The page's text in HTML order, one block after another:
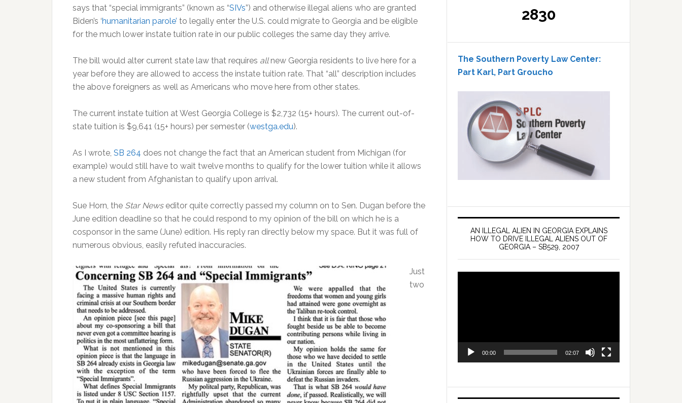
says that “special immigrants” (known as “SIVs”) and otherwise illegal aliens who are granted
Biden’s ‘humanitarian parole’ to legally enter the U.S. could migrate to Georgia and be eligible
for the much lower instate tuition rate in our public colleges the same day they arrive.
The bill would alter current state law that requires allnew Georgia residents to live here for a
year before they are allowed to access the instate tuition rate. That “all” description includes
the above foreigners as well as Americans who move here from other states.
The current instate tuition at West Georgia College is $2,732 (15+ hours). The current out-of-
state tuition is $9,641 (15+ hours) per semester (westga.edu).
As I wrote, SB 264 does not change the fact that an American student from Michigan (for
example) would still have to wait twelve months to qualify for the lower tuition while it allows
a new student from Afghanistan to qualify upon arrival.
Sue Horn, the Star Newseditor quite correctly passed my column on to Sen. Dugan before the
June edition deadline so that he could respond to my opinion of the bill on which he is a
cosponsor in the same (June) edition. His reply ran directly below my space. But it was full of
numerous obvious, easily refuted inaccuracies.
Just
two
2830
The Southern Poverty Law Center:
Part Karl, Part Groucho
AN ILLEGAL ALIEN IN GEORGIA EXPLAINS
HOW TO DRIVE ILLEGAL ALIENS OUT OF
GEORGIA – SB529, 2007
00:00 02:07